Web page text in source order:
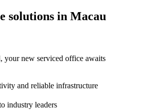
solutions in Macau
your new serviced office awaits
and reliable infrastructure
industry leaders